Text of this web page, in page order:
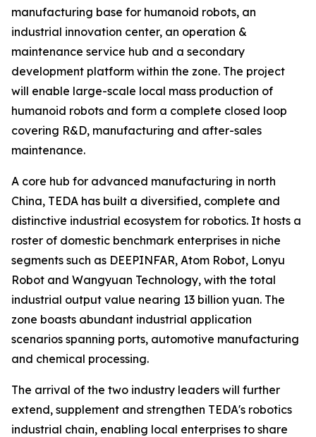
manufacturing base for humanoid robots, an
industrial innovation center, an operation &
maintenance service hub and a secondary
development platform within the zone. The project
will enable large-scale local mass production of
humanoid robots and form a complete closed loop
covering R&D, manufacturing and after-sales
maintenance.
A core hub for advanced manufacturing in north
China, TEDA has built a diversified, complete and
distinctive industrial ecosystem for robotics. It hosts a
roster of domestic benchmark enterprises in niche
segments such as DEEPINFAR, Atom Robot, Lonyu
Robot and Wangyuan Technology, with the total
industrial output value nearing 13 billion yuan. The
zone boasts abundant industrial application
scenarios spanning ports, automotive manufacturing
and chemical processing.
The arrival of the two industry leaders will further
extend, supplement and strengthen TEDA's robotics
industrial chain, enabling local enterprises to share